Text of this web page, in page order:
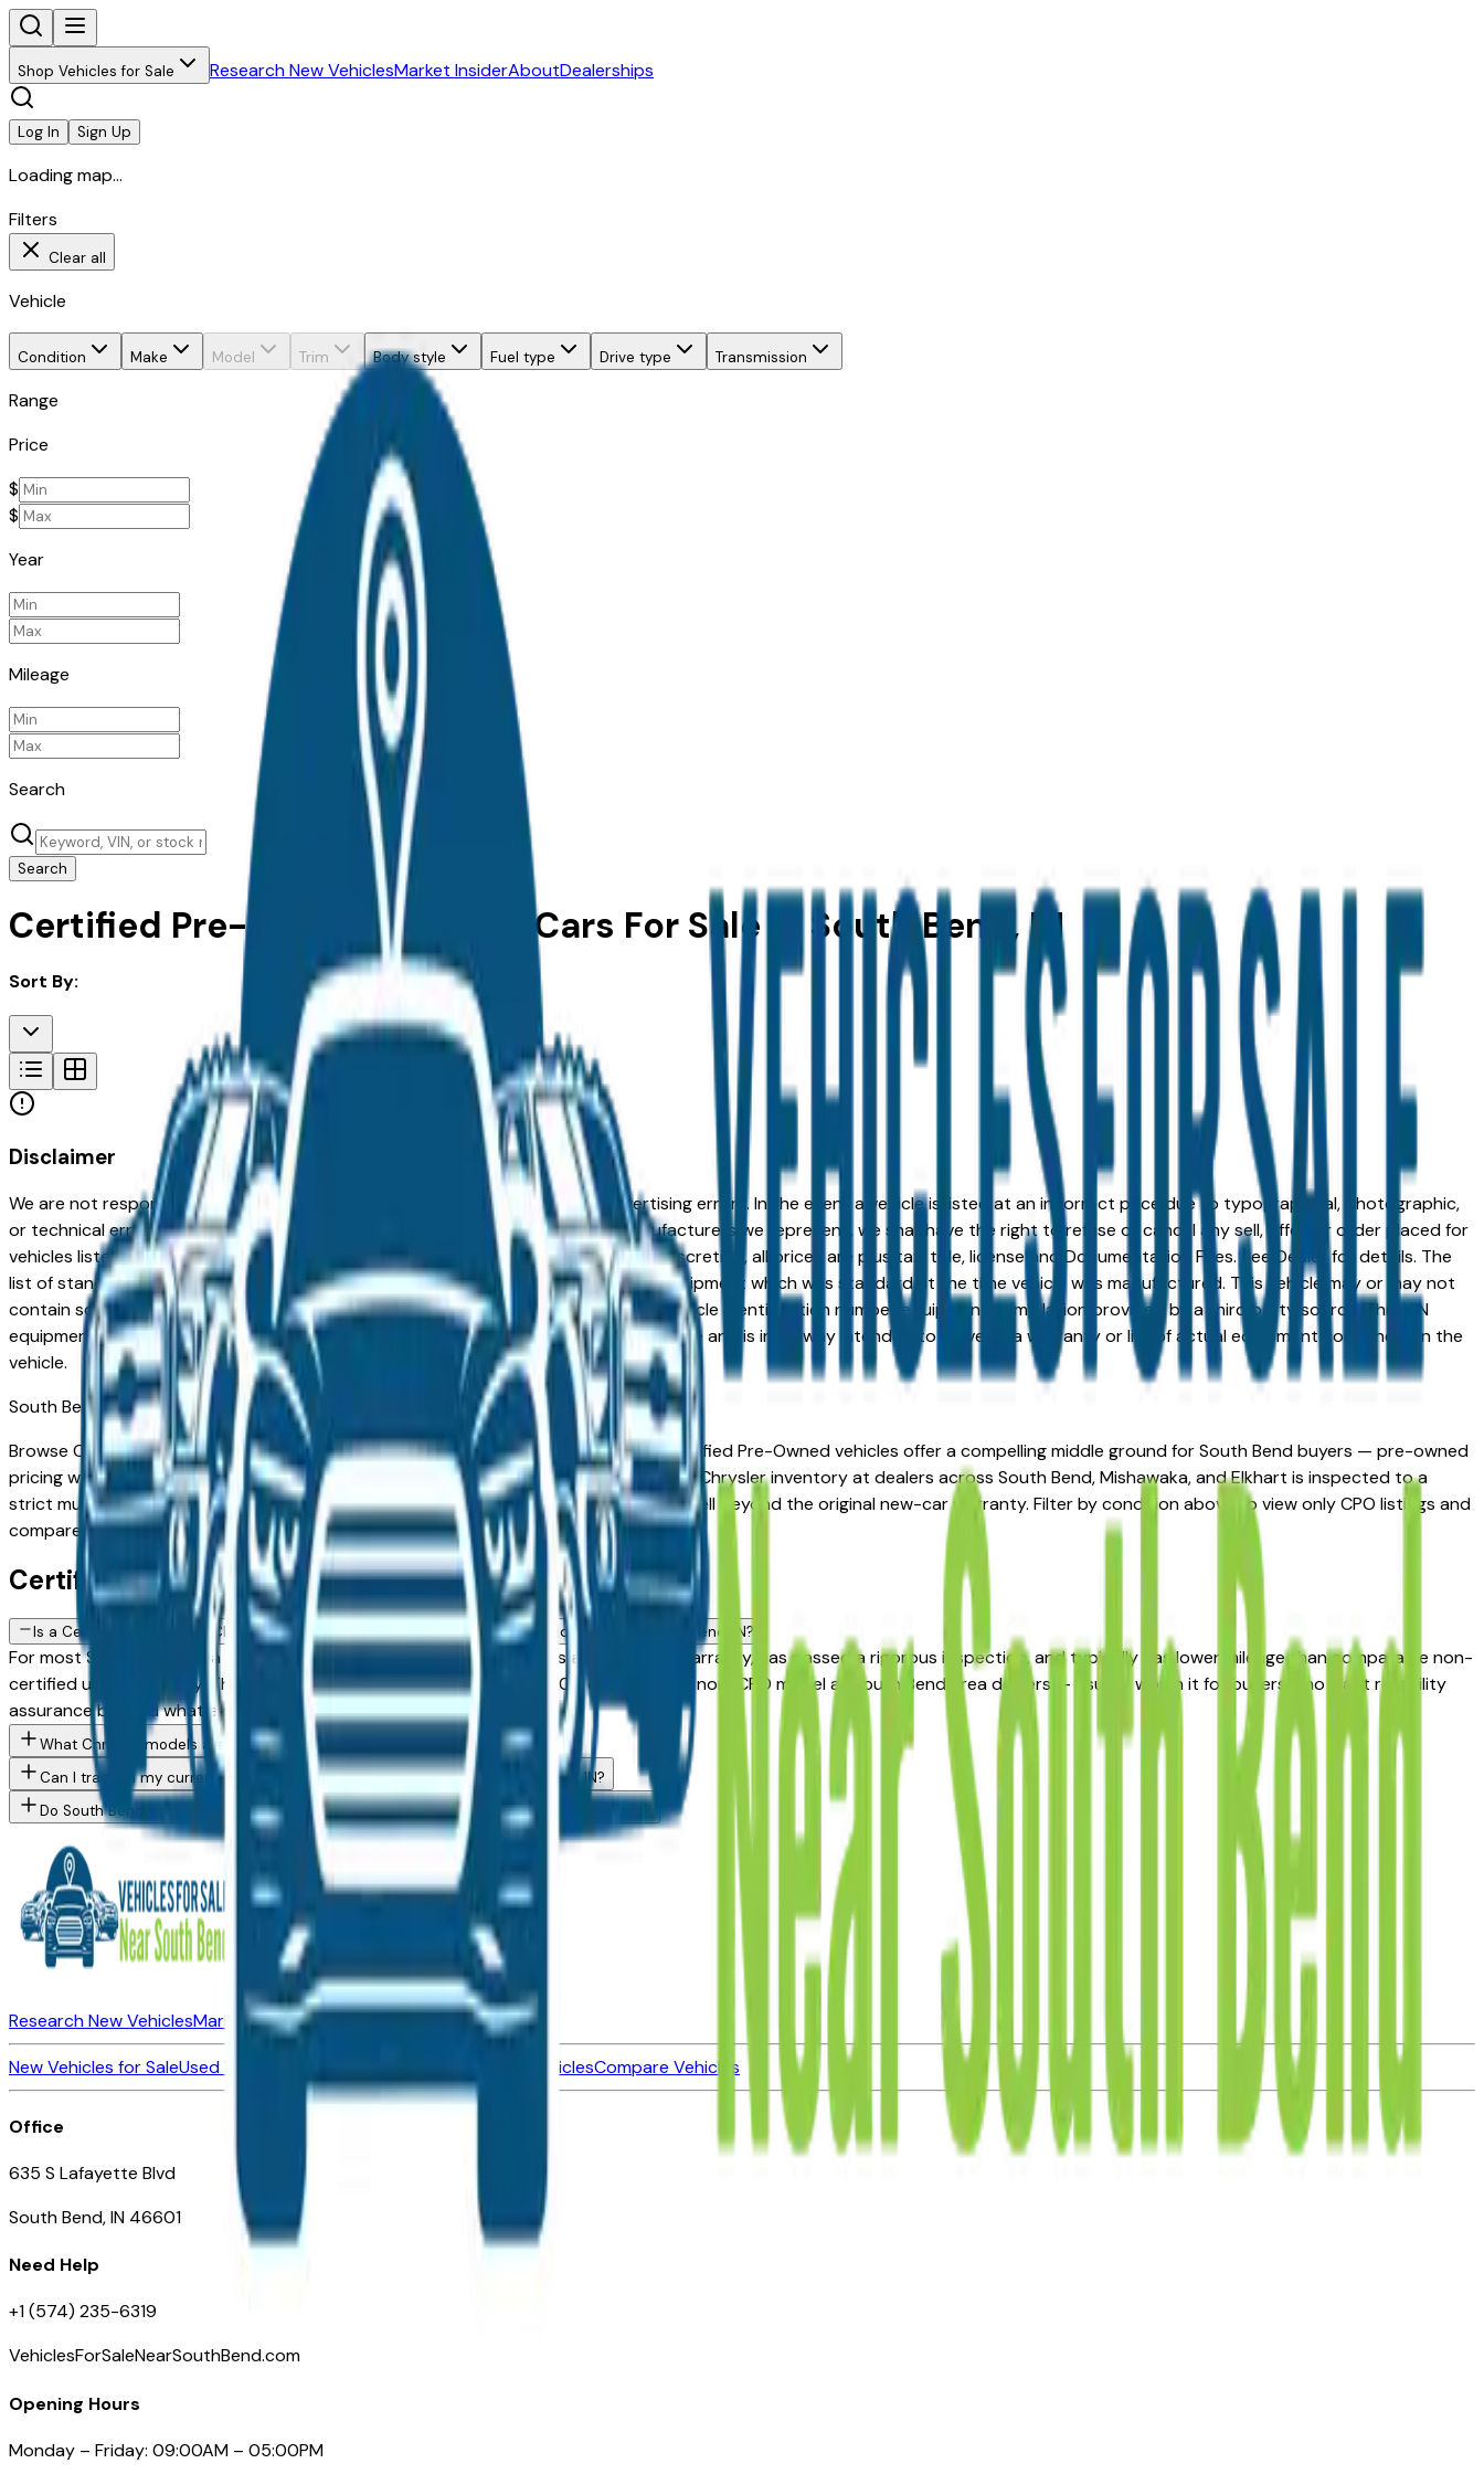
Shop Vehicles for Sale Research New VehiclesMarket InsiderAboutDealerships
Log In Sign Up
Loading map...
Filters
Clear all
Vehicle
Condition Make Model Trim Body style Fuel type Drive type Transmission
Range
Price
$
$
Year
Mileage
Search
Search
Certified Pre-Owned Chrysler Cars For Sale in South Bend, IN
Sort By:
Disclaimer
We are not responsible for typographical, pricing, product information or advertising errors. In the event a vehicle is listed at an incorrect price due to typographical, photographic,
or technical errors or errors in pricing information received from one of the manufacturers we represent, we shall have the right to refuse or cancel any sell, offer, or order placed for
vehicles listed at the incorrect price. Prices are subject to change at the dealers discretion, all prices are plus tax, title, license and Documentation Fees. See Dealer for details. The
list of standard equipment and accessories contained on this document reflect equipment which was standard at the time vehicle was manufactured. This vehicle may or may not
contain some or most of the equipment and accessories listed as a result of the vehicle identification number equipment compilation provided by a third party source. This VIN
equipment compilation is provided as a service by the dealer and a third party source and is in no way intended to serve as a warranty or list of actual equipment contained on the
vehicle.
South Bend Market
Browse Certified Pre-Owned Chrysler vehicles for sale in South Bend, IN. Chrysler Certified Pre-Owned vehicles offer a compelling middle ground for South Bend buyers — pre-owned
pricing with manufacturer-backed inspection and extended warranty coverage. CPO Chrysler inventory at dealers across South Bend, Mishawaka, and Elkhart is inspected to a
strict multi-point standard, with powertrain warranty coverage that often extends well beyond the original new-car warranty. Filter by condition above to view only CPO listings and
compare models, mileage, and pricing across South Bend area dealers.
Certified Chrysler FAQs — South Bend
Is a Certified Pre-Owned Chrysler worth the premium over a standard used vehicle in South Bend, IN?
For most South Bend area buyers, yes. A Chrysler CPO vehicle carries an extended warranty, has passed a rigorous inspection, and typically has lower mileage than comparable non-
certified used inventory. The price premium is generally $1,500–$3,000 over a similar non-CPO model at South Bend area dealers — usually worth it for buyers who want reliability
assurance beyond what a standard used purchase provides.
What Chrysler models are currently for sale at South Bend area dealers?
Can I trade in my current vehicle toward a Chrysler purchase in South Bend, IN?
Do South Bend area Chrysler dealers offer financing for buyers with challenged credit?
Research New VehiclesMarket InsiderAbout
New Vehicles for SaleUsed Vehicles for Sale Certified Pre-Owned VehiclesCompare Vehicles
Office
635 S Lafayette Blvd
South Bend, IN 46601
Need Help
+1 (574) 235-6319
VehiclesForSaleNearSouthBend.com
Opening Hours
Monday – Friday: 09:00AM – 05:00PM